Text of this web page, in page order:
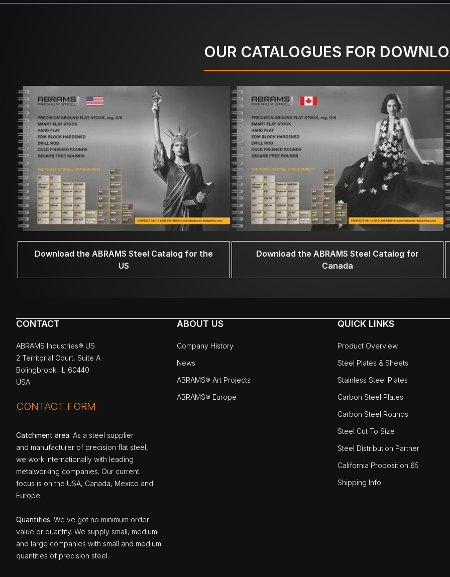
OUR CATALOGUES FOR
Download the ABRAMS Steel Catalog for the
US
Download the ABRAMS Steel Catalog for
Canada
CONTACT
ABRAMS Industries® US
2 Territorial Court, Suite A
Bolingbrook, IL 60440
USA
CONTACT FORM
Catchment area: As a steel supplier
and manufacturer of precision flat steel,
we work internationally with leading
metalworking companies. Our current
focus is on the USA, Canada, Mexico and
Europe.
Quantities: We`ve got no minimum order
value or quantity. We supply small, medium
and large companies with small and medium
quantities of precision steel.
ABOUT US
Company History
News
ABRAMS® Art Projects
ABRAMS® Europe
QUICK LINKS
Product Overview
Steel Plates & Sheets
Stainless Steel Plates
Carbon Steel Plates
Carbon Steel Rounds
Steel Cut To Size
Steel Distribution Partner
California Proposition 65
Shipping Info